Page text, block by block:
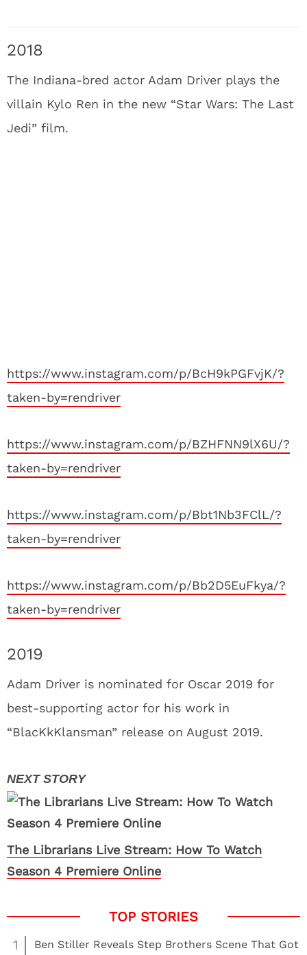
2018
The Indiana-bred actor Adam Driver plays the
villain Kylo Ren in the new “Star Wars: The Last
Jedi” film.
https://www.instagram.com/p/BcH9kPGFvjK/?
taken-by=rendriver
https://www.instagram.com/p/BZHFNN9lX6U/?
taken-by=rendriver
https://www.instagram.com/p/Bbt1Nb3FClL/?
taken-by=rendriver
https://www.instagram.com/p/Bb2D5EuFkya/?
taken-by=rendriver
2019
Adam Driver is nominated for Oscar 2019 for
best-supporting actor for his work in
“BlacKkKlansman” release on August 2019.
The Librarians Live Stream: How To Watch
Season 4 Premiere Online
1
Ben Stiller Reveals Step Brothers Scene That Got